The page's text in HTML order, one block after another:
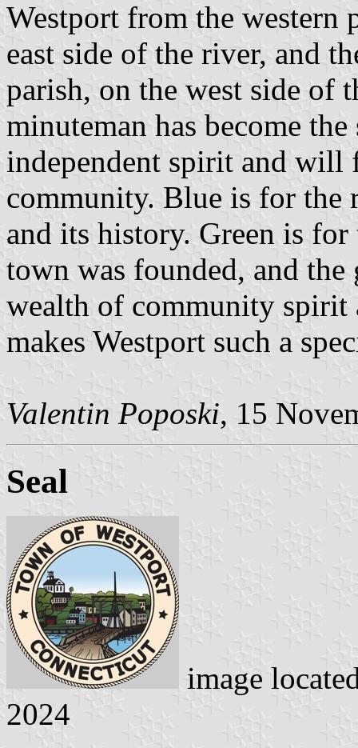
Westport from the western
east side of the river, and
parish, on the west side of
minuteman has become
independent spirit and will
community. Blue is for the
and its history. Green is
town was founded, and
wealth of community spirit
makes Westport such a
Valentin Poposki, 15
Seal
image
2024